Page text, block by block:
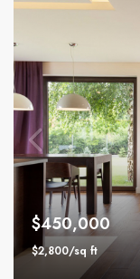
$450,000
$2,800/sq ft